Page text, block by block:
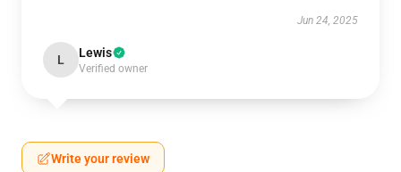
Jun 24, 2025
L Lewis
Verified owner
Write your review